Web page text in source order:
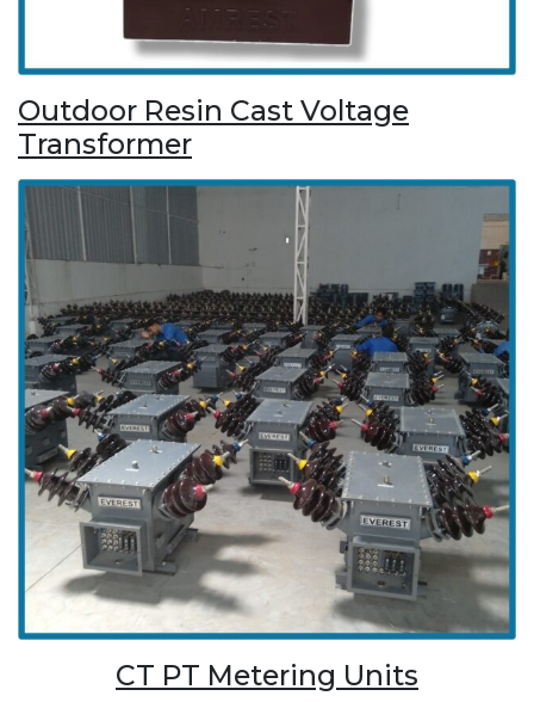
Outdoor Resin Cast Voltage
Transformer
CT PT Metering Units